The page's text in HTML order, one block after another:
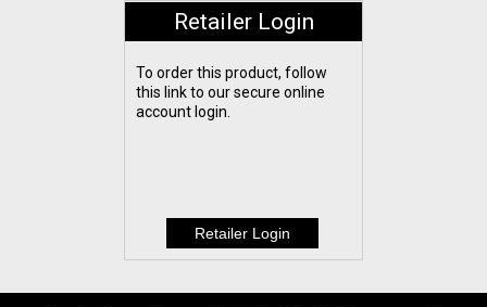
Retailer Login
To order this product, follow
this link to our secure online
account login.